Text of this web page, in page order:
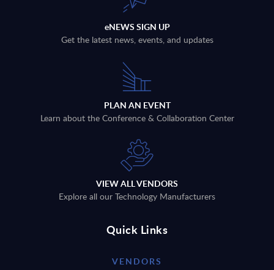
eNEWS SIGN UP
Get the latest news, events, and updates
PLAN AN EVENT
Learn about the Conference & Collaboration Center
VIEW ALL VENDORS
Explore all our Technology Manufacturers
Quick Links
VENDORS